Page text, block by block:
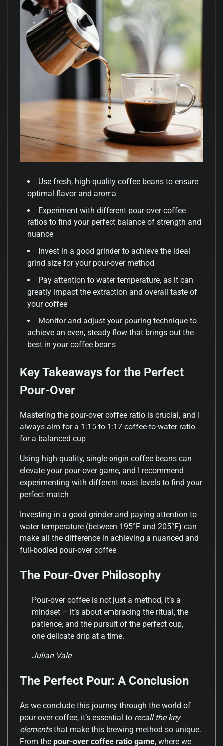
Use fresh, high-quality coffee beans to ensure
optimal flavor and aroma
Experiment with different pour-over coffee
ratios to find your perfect balance of strength and
nuance
Invest in a good grinder to achieve the ideal
grind size for your pour-over method
Pay attention to water temperature, as it can
greatly impact the extraction and overall taste of
your coffee
Monitor and adjust your pouring technique to
achieve an even, steady flow that brings out the
best in your coffee beans
Key Takeaways for the Perfect
Pour-Over
Mastering the pour-over coffee ratio is crucial, and I
always aim for a 1:15 to 1:17 coffee-to-water ratio
for a balanced cup
Using high-quality, single-origin coffee beans can
elevate your pour-over game, and I recommend
experimenting with different roast levels to find your
perfect match
Investing in a good grinder and paying attention to
water temperature (between 195°F and 205°F) can
make all the difference in achieving a nuanced and
full-bodied pour-over coffee
The Pour-Over Philosophy
Pour-over coffee is not just a method, it’s a
mindset – it’s about embracing the ritual, the
patience, and the pursuit of the perfect cup,
one delicate drip at a time.
Julian Vale
The Perfect Pour: A Conclusion
As we conclude this journey through the world of
pour-over coffee, it’s essential to recall the key
elementsthat make this brewing method so unique.
From the pour-over coffee ratio game, where we